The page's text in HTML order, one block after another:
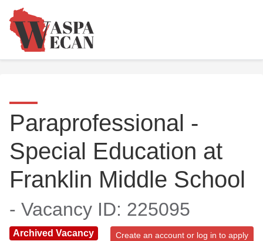
Paraprofessional -
Special Education at
Franklin Middle School
- Vacancy ID: 225095
Archived Vacancy Create an account or log in to apply